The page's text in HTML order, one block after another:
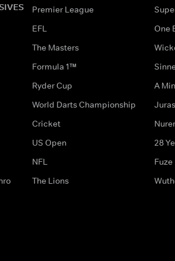
Premier League
EFL
The Masters
Formula 1™
Ryder Cup
World Darts Championship
Cricket
US Open
NFL
The Lions
One
A
28
Fuze